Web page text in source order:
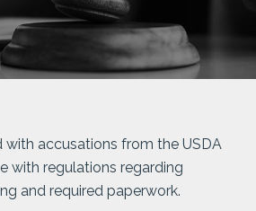
with accusations from the USDA
with regulations regarding
and required paperwork.